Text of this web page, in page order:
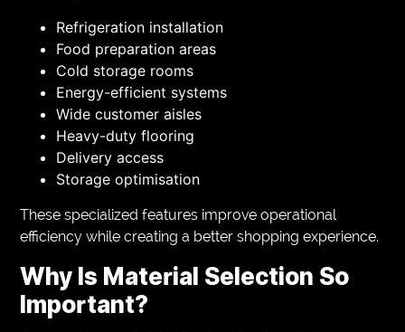
Refrigeration installation
Food preparation areas
Cold storage rooms
Energy-efficient systems
Wide customer aisles
Heavy-duty flooring
Delivery access
Storage optimisation
These specialized features improve operational
efficiency while creating a better shopping experience.
Why Is Material Selection So
Important?